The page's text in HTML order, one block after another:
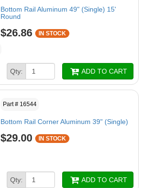
Bottom Rail Aluminum 49" (Single) 15'
Round
$26.86 IN STOCK
Qty: ADD TO CART
Part # 16544
Bottom Rail Corner Aluminum 39" (Single)
$29.00 IN STOCK
Qty: ADD TO CART